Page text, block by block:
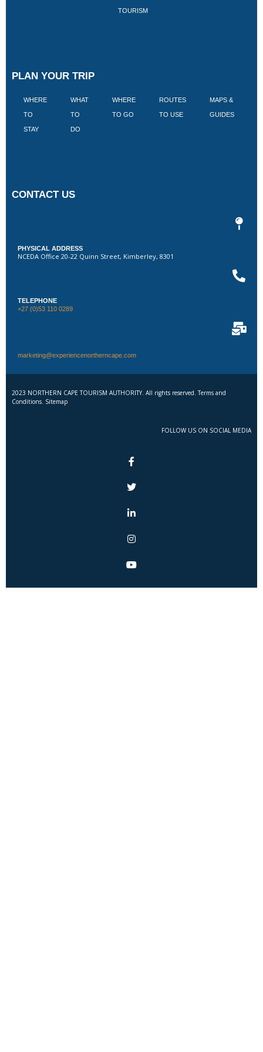
TOURISM
PLAN YOUR TRIP
WHERE
TO
STAY
WHAT
TO
DO
WHERE
TO GO
ROUTES
TO USE
MAPS &
GUIDES
CONTACT US
PHYSICAL ADDRESS
NCEDA Office 20-22 Quinn Street, Kimberley, 8301
TELEPHONE
+27 (0)53 110 0289
marketing@experiencenortherncape.com
2023 NORTHERN CAPE TOURISM AUTHORITY. All rights reserved. Terms and
Conditions. Sitemap
FOLLOW US ON SOCIAL MEDIA